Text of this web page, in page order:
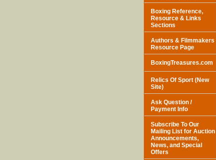
Boxing Reference,
Resource & Links
Sections
Authors & Filmmakers
Resource Page
BoxingTreasures.com
Relics Of Sport (New
Site)
Ask Question /
Payment Info
Subscribe To Our
Mailing List for Auction
Announcements,
News, and Special
Offers